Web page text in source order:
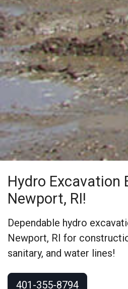
Hydro Excavation
Newport, RI!
Dependable hydro
Newport, RI for
sanitary, and water lines!
401-355-8794